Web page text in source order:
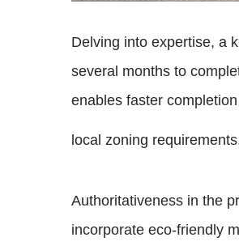
Delving into expertise, a
several months to
enables faster
local zoning
Authoritativeness in the
incorporate eco-friendly